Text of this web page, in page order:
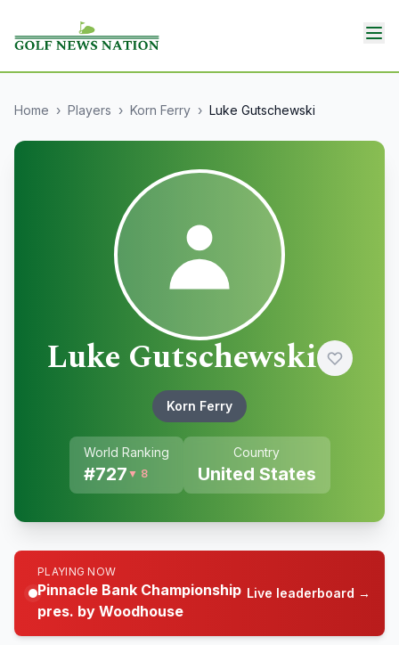
Home › Players › Korn Ferry › Luke Gutschewski
Luke Gutschewski
Korn Ferry
World Ranking
#727 ▼ 8
Country
United States
PLAYING NOW
Pinnacle Bank Championship
pres. by Woodhouse
Live leaderboard →